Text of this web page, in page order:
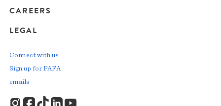
CAREERS
LEGAL
Connect with us
Sign up for PAFA
emails